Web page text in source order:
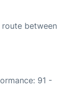
between
91 -